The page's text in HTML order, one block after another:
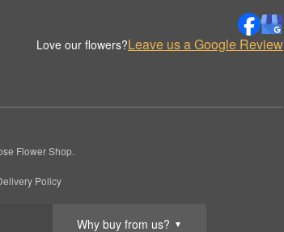
Why buy from us? ▼
Love our flowers?Leave us a Google Review
Flower Shop.
Policy